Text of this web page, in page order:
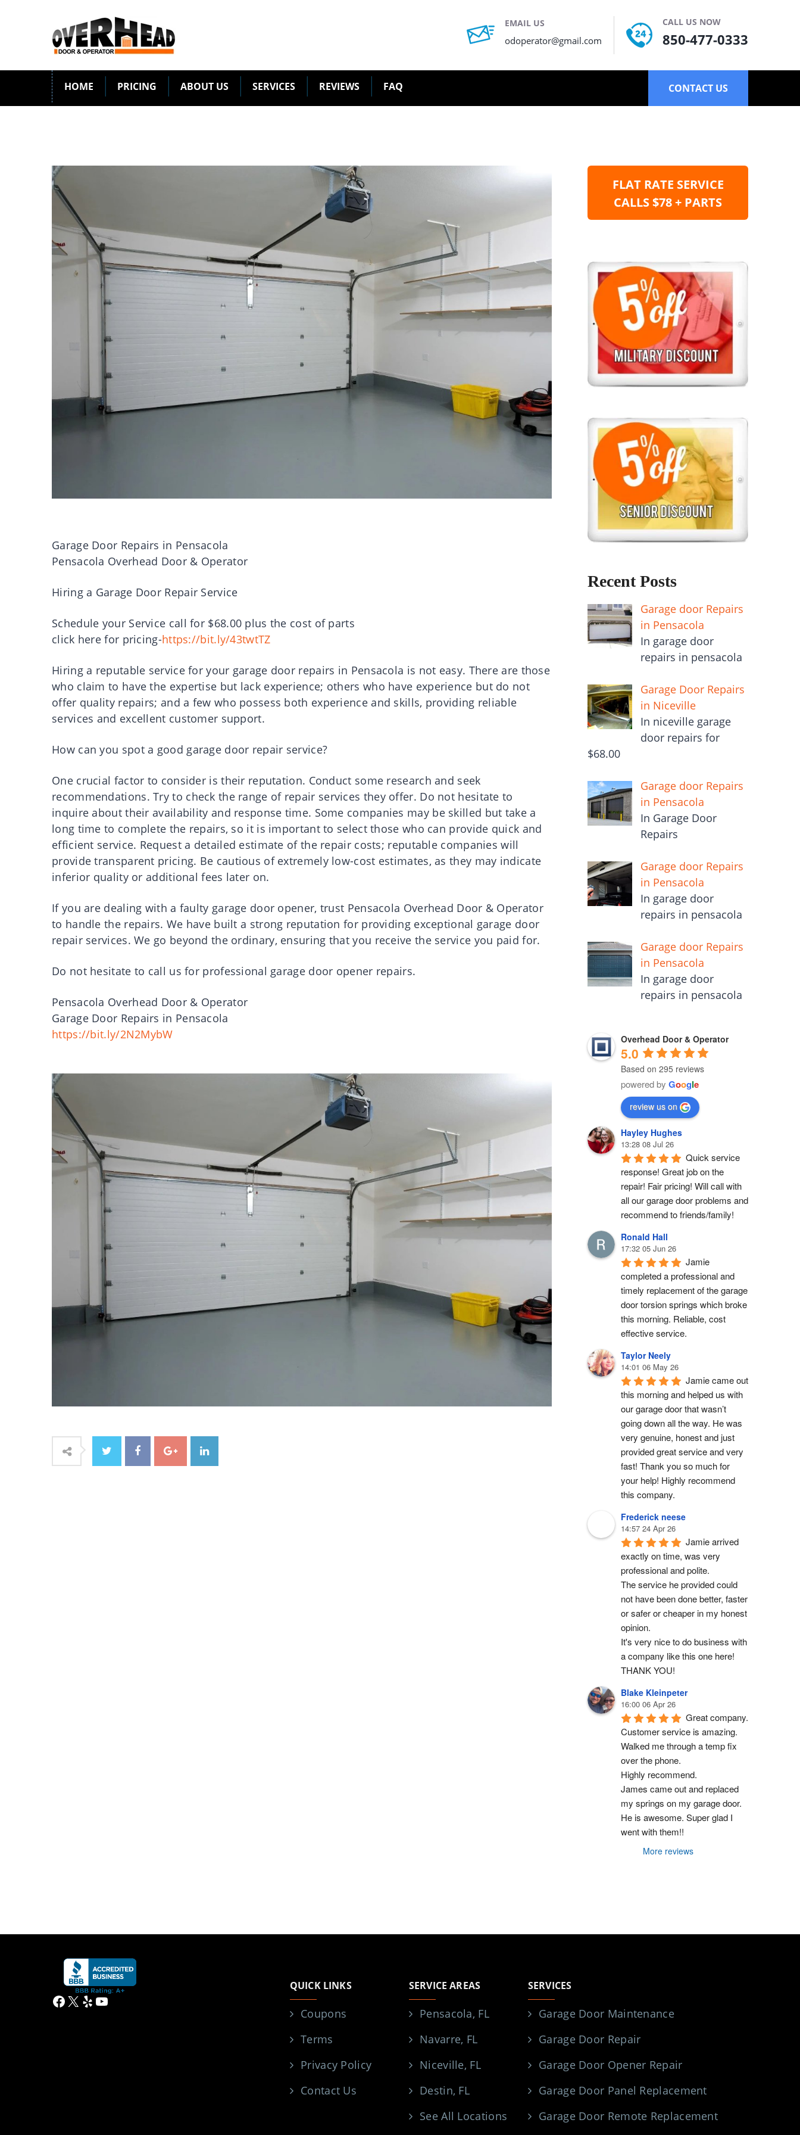
EMAIL US
odoperator@gmail.com
CALL US NOW
850-477-0333
HOME PRICING ABOUT US SERVICES REVIEWS FAQ CONTACT US
Garage Door Repairs in Pensacola
Pensacola Overhead Door & Operator
Hiring a Garage Door Repair Service
Schedule your Service call for $68.00 plus the cost of parts
click here for pricing-https://bit.ly/43twtTZ
Hiring a reputable service for your garage door repairs in Pensacola is not easy. There are those
who claim to have the expertise but lack experience; others who have experience but do not
offer quality repairs; and a few who possess both experience and skills, providing reliable
services and excellent customer support.
How can you spot a good garage door repair service?
One crucial factor to consider is their reputation. Conduct some research and seek
recommendations. Try to check the range of repair services they offer. Do not hesitate to
inquire about their availability and response time. Some companies may be skilled but take a
long time to complete the repairs, so it is important to select those who can provide quick and
efficient service. Request a detailed estimate of the repair costs; reputable companies will
provide transparent pricing. Be cautious of extremely low-cost estimates, as they may indicate
inferior quality or additional fees later on.
If you are dealing with a faulty garage door opener, trust Pensacola Overhead Door & Operator
to handle the repairs. We have built a strong reputation for providing exceptional garage door
repair services. We go beyond the ordinary, ensuring that you receive the service you paid for.
Do not hesitate to call us for professional garage door opener repairs.
Pensacola Overhead Door & Operator
Garage Door Repairs in Pensacola
https://bit.ly/2N2MybW
FLAT RATE SERVICE
CALLS $78 + PARTS
Recent Posts
Garage door Repairs
in Pensacola
In garage door
repairs in pensacola
Garage Door Repairs
in Niceville
In niceville garage
door repairs for
$68.00
Garage door Repairs
in Pensacola
In Garage Door
Repairs
Garage door Repairs
in Pensacola
In garage door
repairs in pensacola
Garage door Repairs
in Pensacola
In garage door
repairs in pensacola
Overhead Door & Operator
5.0
Based on 295 reviews
powered by Google
review us on
Hayley Hughes
13:28 08 Jul 26
Quick service
response! Great job on the
repair! Fair pricing! Will call with
all our garage door problems and
recommend to friends/family!
Ronald Hall
17:32 05 Jun 26
Jamie
completed a professional and
timely replacement of the garage
door torsion springs which broke
this morning. Reliable, cost
effective service.
Taylor Neely
14:01 06 May 26
Jamie came out
this morning and helped us with
our garage door that wasn’t
going down all the way. He was
very genuine, honest and just
provided great service and very
fast! Thank you so much for
your help! Highly recommend
this company.
Frederick neese
14:57 24 Apr 26
Jamie arrived
exactly on time, was very
professional and polite.
The service he provided could
not have been done better, faster
or safer or cheaper in my honest
opinion.
It's very nice to do business with
a company like this one here!
THANK YOU!
Blake Kleinpeter
16:00 06 Apr 26
Great company.
Customer service is amazing.
Walked me through a temp fix
over the phone.
Highly recommend.
James came out and replaced
my springs on my garage door.
He is awesome. Super glad I
went with them!!
More reviews
Facebook
X YelpYouTube
QUICK LINKS
Coupons
Terms
Privacy Policy
Contact Us
SERVICE AREAS
Pensacola, FL
Navarre, FL
Niceville, FL
Destin, FL
See All Locations
SERVICES
Garage Door Maintenance
Garage Door Repair
Garage Door Opener Repair
Garage Door Panel Replacement
Garage Door Remote Replacement